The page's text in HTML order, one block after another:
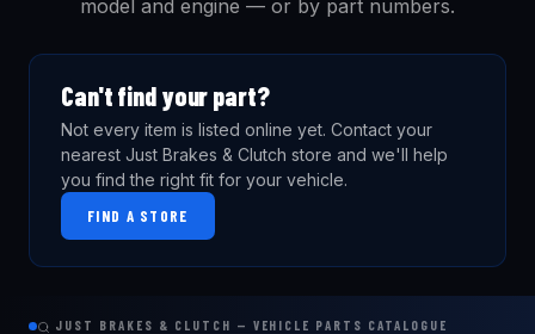
model and engine — or by part numbers.
Can't find your part?
Not every item is listed online yet. Contact your
nearest Just Brakes & Clutch store and we'll help
you find the right fit for your vehicle.
FIND A STORE
JUST BRAKES & CLUTCH — VEHICLE PARTS CATALOGUE